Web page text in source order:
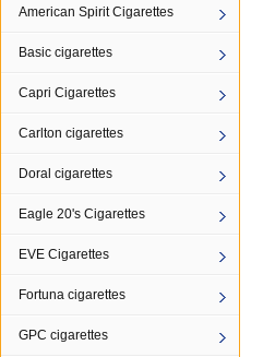
American Spirit Cigarettes
Basic cigarettes
Capri Cigarettes
Carlton cigarettes
Doral cigarettes
Eagle 20's Cigarettes
EVE Cigarettes
Fortuna cigarettes
GPC cigarettes